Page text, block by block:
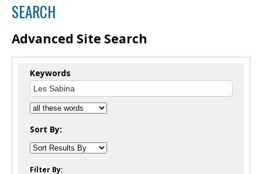
SEARCH
Advanced Site Search
Keywords
Sort By:
Filter By: